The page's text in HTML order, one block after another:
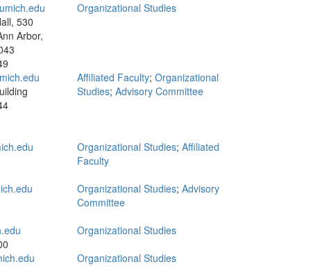
530
Arbor,
Organizational Studies
Affiliated Faculty; Organizational
Studies; Advisory Committee
Organizational Studies; Affiliated
Faculty
Organizational Studies; Advisory
Committee
Organizational Studies
Organizational Studies